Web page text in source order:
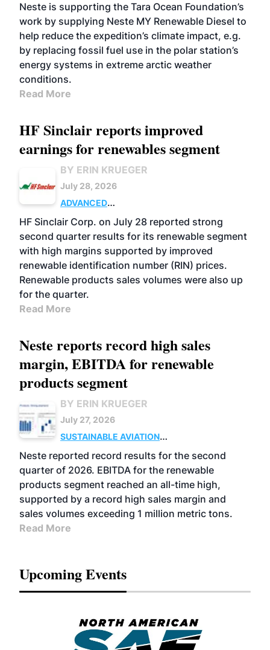
Neste is supporting the Tara Ocean Foundation’s
work by supplying Neste MY Renewable Diesel to
help reduce the expedition’s climate impact, e.g.
by replacing fossil fuel use in the polar station’s
energy systems in extreme arctic weather
conditions.
Read More
HF Sinclair reports improved
earnings for renewables segment
BY ERIN KRUEGER
July 28, 2026
ADVANCED
BIOFUELS
BUSINESS OPERATIONS
HF Sinclair Corp. on July 28 reported strong
second quarter results for its renewable segment
with high margins supported by improved
renewable identification number (RIN) prices.
Renewable products sales volumes were also up
for the quarter.
Read More
Neste reports record high sales
margin, EBITDA for renewable
products segment
BY ERIN KRUEGER
July 27, 2026
SUSTAINABLE AVIATION
FUELS
BUSINESS OPERATIONS
ADVANCED
BIOFUELS
Neste reported record results for the second
quarter of 2026. EBITDA for the renewable
products segment reached an all-time high,
supported by a record high sales margin and
sales volumes exceeding 1 million metric tons.
Read More
Upcoming Events